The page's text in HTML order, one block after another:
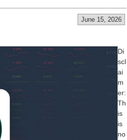
June 15, 2026
Di
scl
ai
m
er:
Th
is
is
no